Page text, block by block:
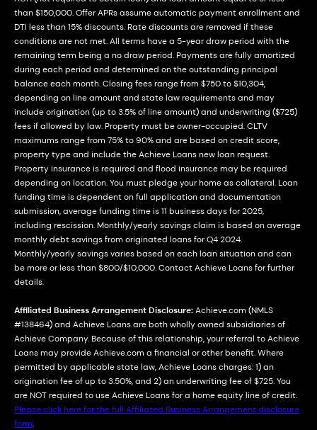
than $150,000. Offer APRs assume automatic payment enrollment and
DTI less than 15% discounts. Rate discounts are removed if these
conditions are not met. All terms have a 5-year draw period with the
remaining term being a no draw period. Payments are fully amortized
during each period and determined on the outstanding principal
balance each month. Closing fees range from $750 to $10,304,
depending on line amount and state law requirements and may
include origination (up to 3.5% of line amount) and underwriting ($725)
fees if allowed by law. Property must be owner-occupied. CLTV
maximums range from 75% to 90% and are based on credit score,
property type and include the Achieve Loans new loan request.
Property insurance is required and flood insurance may be required
depending on location. You must pledge your home as collateral. Loan
funding time is dependent on full application and documentation
submission, average funding time is 11 business days for 2025,
including rescission. Monthly/yearly savings claim is based on average
monthly debt savings from originated loans for Q4 2024.
Monthly/yearly savings varies based on each loan situation and can
be more or less than $800/$10,000. Contact Achieve Loans for further
details.
Affiliated Business Arrangement Disclosure:Achieve.com (NMLS
#138464) and Achieve Loans are both wholly owned subsidiaries of
Achieve Company. Because of this relationship, your referral to Achieve
Loans may provide Achieve.com a financial or other benefit. Where
permitted by applicable state law, Achieve Loans charges: 1) an
origination fee of up to 3.50%, and 2) an underwriting fee of $725. You
are NOT required to use Achieve Loans for a home equity line of credit.
Please click here for the full Affiliated Business Arrangement disclosure
form.